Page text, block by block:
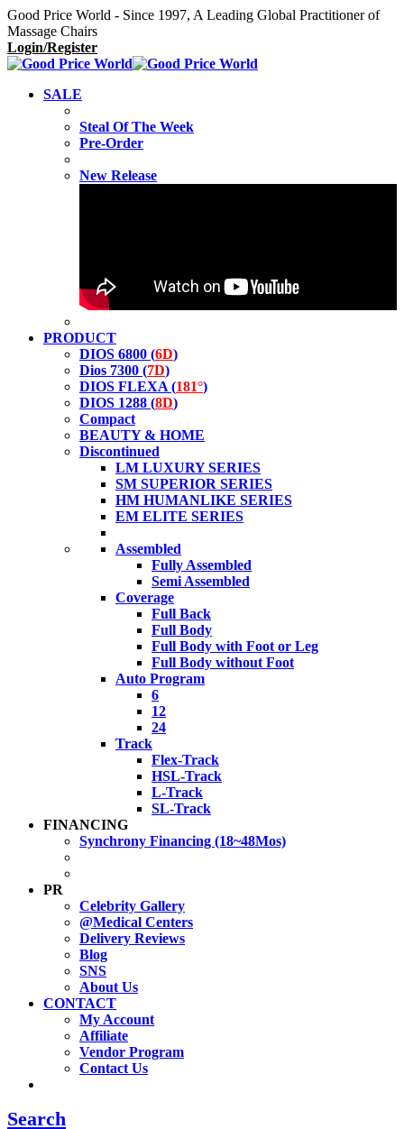
Good Price World - Since 1997, A Leading Global Practitioner of
Massage Chairs
Login/Register
SALE
Steal Of The Week
Pre-Order
New Release
PRODUCT
DIOS 6800 (6D)
Dios 7300 (7D)
DIOS FLEXA (181°)
DIOS 1288 (8D)
Compact
BEAUTY & HOME
Discontinued
LM LUXURY SERIES
SM SUPERIOR SERIES
HM HUMANLIKE SERIES
EM ELITE SERIES
Assembled
Fully Assembled
Semi Assembled
Coverage
Full Back
Full Body
Full Body with Foot or Leg
Full Body without Foot
Auto Program
6
12
24
Track
Flex-Track
HSL-Track
L-Track
SL-Track
FINANCING
Synchrony Financing (18~48Mos)
PR
Celebrity Gallery
@Medical Centers
Delivery Reviews
Blog
SNS
About Us
CONTACT
My Account
Affiliate
Vendor Program
Contact Us
Search